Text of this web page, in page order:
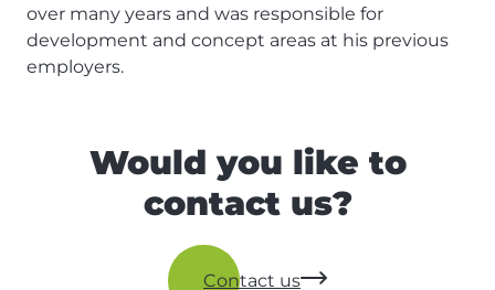
over many years and was responsible for
development and concept areas at his previous
employers.
Would you like to
contact us?
Contact us